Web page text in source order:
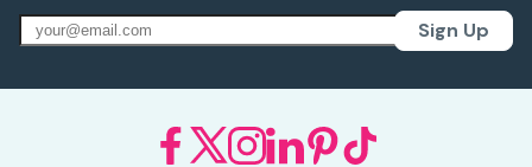
Sign Up